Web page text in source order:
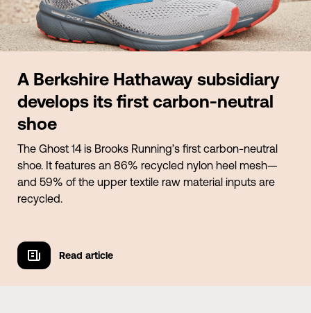
A Berkshire Hathaway subsidiary
develops its first carbon-neutral
shoe
The Ghost 14 is Brooks Running’s first carbon-neutral
shoe. It features an 86% recycled nylon heel mesh—
and 59% of the upper textile raw material inputs are
recycled.
Read article
Read article